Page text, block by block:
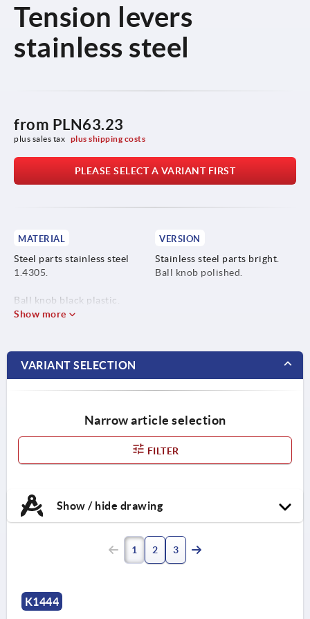
Tension levers
stainless steel
from PLN63.23
plus sales tax plus shipping costs
PLEASE SELECT A VARIANT FIRST
MATERIAL
Steel parts stainless steel
1.4305.
Ball knob black plastic.
VERSION
Stainless steel parts bright.
Ball knob polished.
Show more
VARIANT SELECTION
Narrow article selection
FILTER
Show / hide drawing
1 2 3
K1444